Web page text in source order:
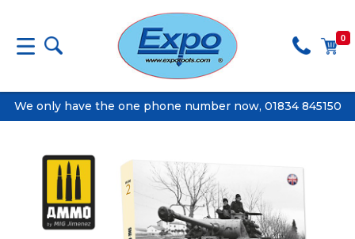
0
We only have the one phone number now, 01834 845150